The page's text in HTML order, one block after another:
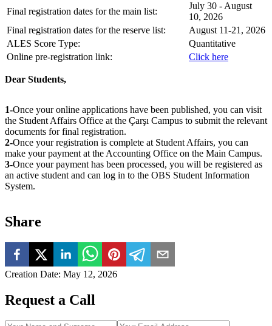
Final registration dates for the main list:
July 30 - August
10, 2026
Final registration dates for the reserve list:
August 11-21, 2026
ALES Score Type:
Quantitative
Online pre-registration link:
Click here
Dear Students,
1-Once your online applications have been published, you can visit
the Student Affairs Office at the Çarşı Campus to submit the relevant
documents for final registration.
2-Once your registration is complete at Student Affairs, you can
make your payment at the Accounting Office on the Main Campus.
3-Once your payment has been processed, you will be registered as
an active student and can log in to the OBS Student Information
System.
Share
Creation Date: May 12, 2026
Request a Call